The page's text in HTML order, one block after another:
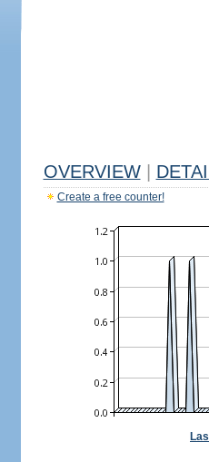
OVERVIEW
Create a free counter!